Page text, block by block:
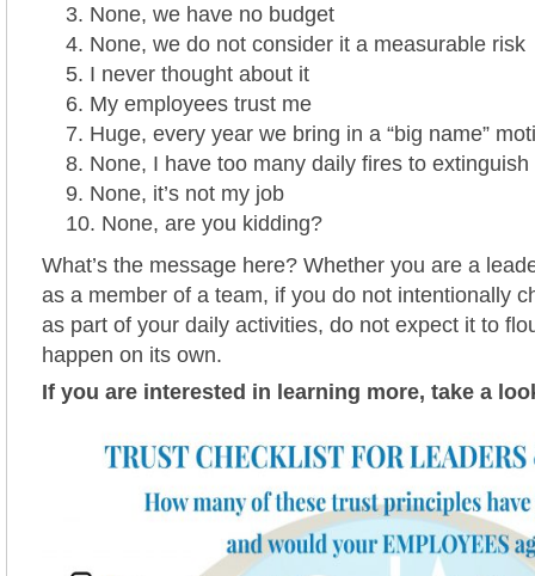
None, we have no budget
None, we do not consider it a measurable risk
I never thought about it
My employees trust me
Huge, every year we bring in a “big name”
None, I have too many daily fires to extinguish
None, it’s not my job
None, are you kidding?
What’s the message here? Whether you are a
as a member of a team, if you do not intentionally
as part of your daily activities, do not expect it to
happen on its own.
If you are interested in learning more, take a